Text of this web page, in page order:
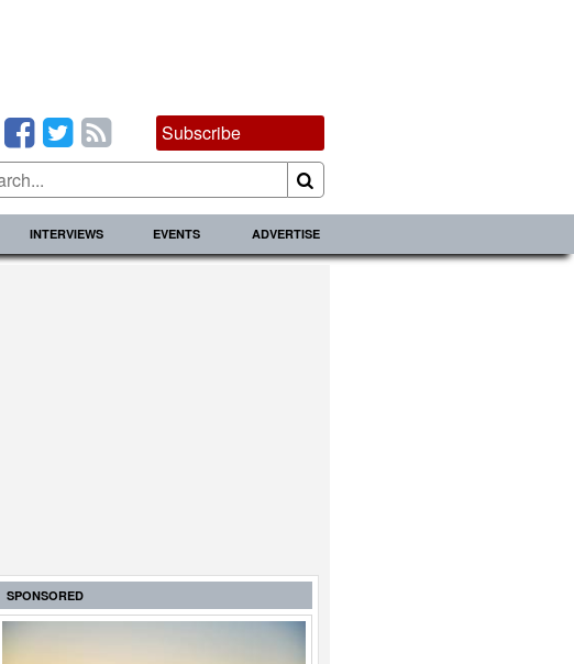
Subscribe
INTERVIEWS EVENTS ADVERTISE
SPONSORED